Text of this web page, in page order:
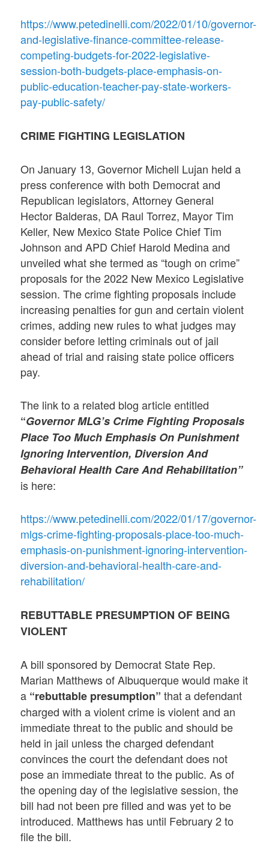
https://www.petedinelli.com/2022/01/10/governor-
and-legislative-finance-committee-release-
competing-budgets-for-2022-legislative-
session-both-budgets-place-emphasis-on-
public-education-teacher-pay-state-workers-
pay-public-safety/
CRIME FIGHTING LEGISLATION
On January 13, Governor Michell Lujan held a
press conference with both Democrat and
Republican legislators, Attorney General
Hector Balderas, DA Raul Torrez, Mayor Tim
Keller, New Mexico State Police Chief Tim
Johnson and APD Chief Harold Medina and
unveiled what she termed as “tough on crime”
proposals for the 2022 New Mexico Legislative
session. The crime fighting proposals include
increasing penalties for gun and certain violent
crimes, adding new rules to what judges may
consider before letting criminals out of jail
ahead of trial and raising state police officers
pay.
The link to a related blog article entitled
“Governor MLG’s Crime Fighting Proposals
Place Too Much Emphasis On Punishment
Ignoring Intervention, Diversion And
Behavioral Health Care And Rehabilitation”
is here:
https://www.petedinelli.com/2022/01/17/governor-
mlgs-crime-fighting-proposals-place-too-much-
emphasis-on-punishment-ignoring-intervention-
diversion-and-behavioral-health-care-and-
rehabilitation/
REBUTTABLE PRESUMPTION OF BEING
VIOLENT
A bill sponsored by Democrat State Rep.
Marian Matthews of Albuquerque would make it
a “rebuttable presumption”that a defendant
charged with a violent crime is violent and an
immediate threat to the public and should be
held in jail unless the charged defendant
convinces the court the defendant does not
pose an immediate threat to the public. As of
the opening day of the legislative session, the
bill had not been pre filled and was yet to be
introduced. Matthews has until February 2 to
file the bill.